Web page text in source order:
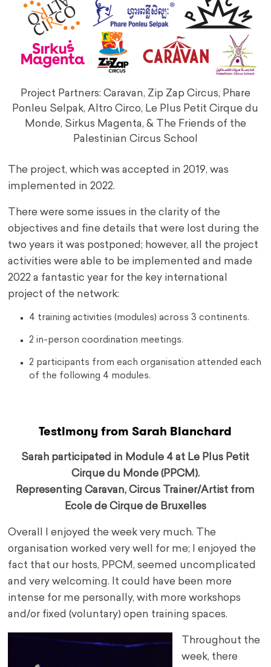
Project Partners: Caravan, Zip Zap Circus, Phare
Ponleu Selpak, Altro Circo, Le Plus Petit Cirque du
Monde, Sirkus Magenta, & The Friends of the
Palestinian Circus School
The project, which was accepted in 2019, was
implemented in 2022.
There were some issues in the clarity of the
objectives and fine details that were lost during the
two years it was postponed; however, all the project
activities were able to be implemented and made
2022 a fantastic year for the key international
project of the network:
4 training activities (modules) across 3 continents.
2 in-person coordination meetings.
2 participants from each organisation attended each
of the following 4 modules.
Testimony from Sarah Blanchard
Sarah participated in Module 4 at Le Plus Petit
Cirque du Monde (PPCM).
Representing Caravan, Circus Trainer/Artist from
Ecole de Cirque de Bruxelles
Overall I enjoyed the week very much. The
organisation worked very well for me; I enjoyed the
fact that our hosts, PPCM, seemed uncomplicated
and very welcoming. It could have been more
intense for me personally, with more workshops
and/or fixed (voluntary) open training spaces.
Throughout the
week, there